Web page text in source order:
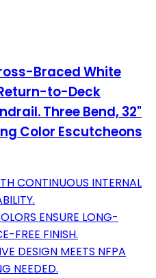
Braced White
to-Deck
Three Bend, 32"
Color Escutcheons
CONTINUOUS INTERNAL
ENSURE LONG-
FREE FINISH.
DESIGN MEETS NFPA
NEEDED.